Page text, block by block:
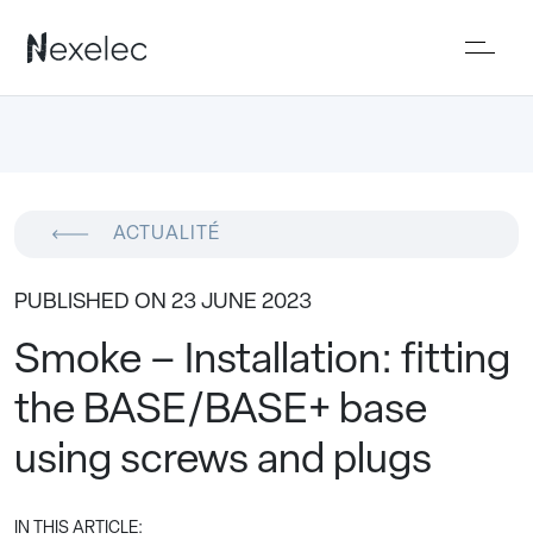
ACTUALITÉ
PUBLISHED ON 23 JUNE 2023
Smoke – Installation: fitting
the BASE/BASE+ base
using screws and plugs
IN THIS ARTICLE: